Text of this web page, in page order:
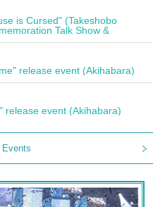
is Cursed" (Takeshobo
Talk Show &
release event (Akihabara)
release event (Akihabara)
Events